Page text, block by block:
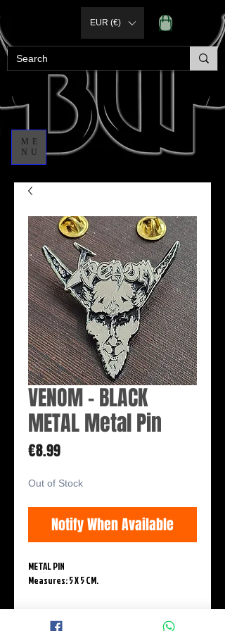
ME
NU
EUR (€)
VENOM - BLACK
METAL Metal Pin
€8.99Price
Out of Stock
Notify When Available
METAL PIN
Measures: 5 X 5 CM.